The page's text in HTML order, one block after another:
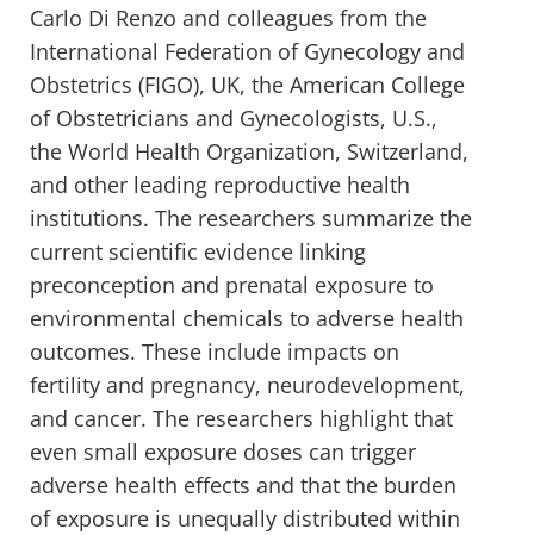
Carlo Di Renzo and colleagues from the
International Federation of Gynecology and
Obstetrics (FIGO), UK, the American College
of Obstetricians and Gynecologists, U.S.,
the World Health Organization, Switzerland,
and other leading reproductive health
institutions. The researchers summarize the
current scientific evidence linking
preconception and prenatal exposure to
environmental chemicals to adverse health
outcomes. These include impacts on
fertility and pregnancy, neurodevelopment,
and cancer. The researchers highlight that
even small exposure doses can trigger
adverse health effects and that the burden
of exposure is unequally distributed within